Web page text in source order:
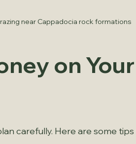
near Cappadocia rock formations
on Your
carefully. Here are some